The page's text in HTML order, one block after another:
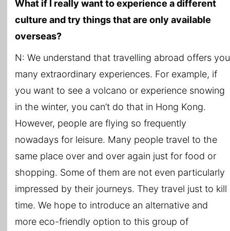
What if I really want to experience a different
culture and try things that are only available
overseas?
N: We understand that travelling abroad offers you
many extraordinary experiences. For example, if
you want to see a volcano or experience snowing
in the winter, you can’t do that in Hong Kong.
However, people are flying so frequently
nowadays for leisure. Many people travel to the
same place over and over again just for food or
shopping. Some of them are not even particularly
impressed by their journeys. They travel just to kill
time. We hope to introduce an alternative and
more eco-friendly option to this group of